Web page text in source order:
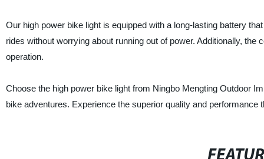
Our high power bike light is equipped with a long-lasting battery
rides without worrying about running out of power. Additionally,
operation.
Choose the high power bike light from Ningbo Mengting Outdoor
bike adventures. Experience the superior quality and performance